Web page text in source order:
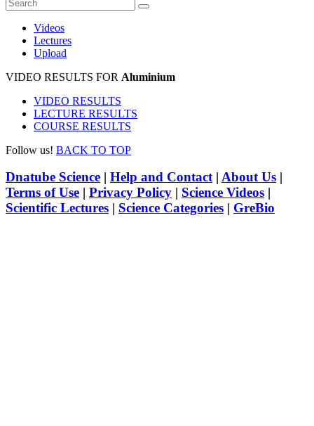
Videos
Lectures
Upload
VIDEO RESULTS FOR Aluminium
VIDEO RESULTS
LECTURE RESULTS
COURSE RESULTS
Follow us! BACK TO TOP
Dnatube Science | Help and Contact| About Us |
Terms of Use | Privacy Policy | Science Videos |
Scientific Lectures | Science Categories | GreBio